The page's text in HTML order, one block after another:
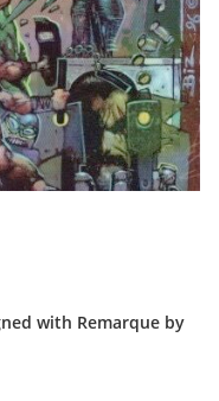
with Remarque by